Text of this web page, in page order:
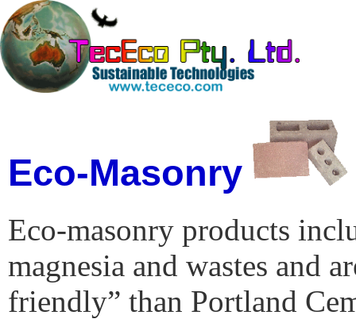
Eco-Masonry
Eco-masonry products
magnesia and wastes and
friendly” than Portland